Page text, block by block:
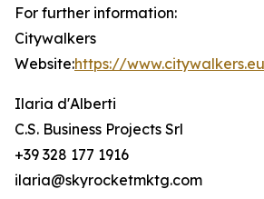
For further information:
Citywalkers
Website:https://
Ilaria d'Alberti
C.S. Business Projects Srl
+39 328 177 1916
ilaria@skyrocketmktg.com